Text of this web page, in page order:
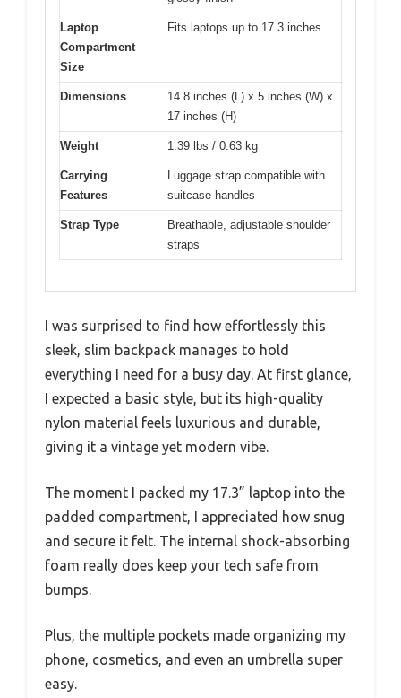
Laptop
Compartment
Size
Fits laptops up to 17.3 inches
Dimensions
14.8 inches (L) x 5 inches (W) x
17 inches (H)
Weight 1.39 lbs / 0.63 kg
Carrying
Features
Luggage strap compatible with
suitcase handles
Strap Type
Breathable, adjustable shoulder
straps
I was surprised to find how effortlessly this
sleek, slim backpack manages to hold
everything I need for a busy day. At first glance,
I expected a basic style, but its high-quality
nylon material feels luxurious and durable,
giving it a vintage yet modern vibe.
The moment I packed my 17.3” laptop into the
padded compartment, I appreciated how snug
and secure it felt. The internal shock-absorbing
foam really does keep your tech safe from
bumps.
Plus, the multiple pockets made organizing my
phone, cosmetics, and even an umbrella super
easy.